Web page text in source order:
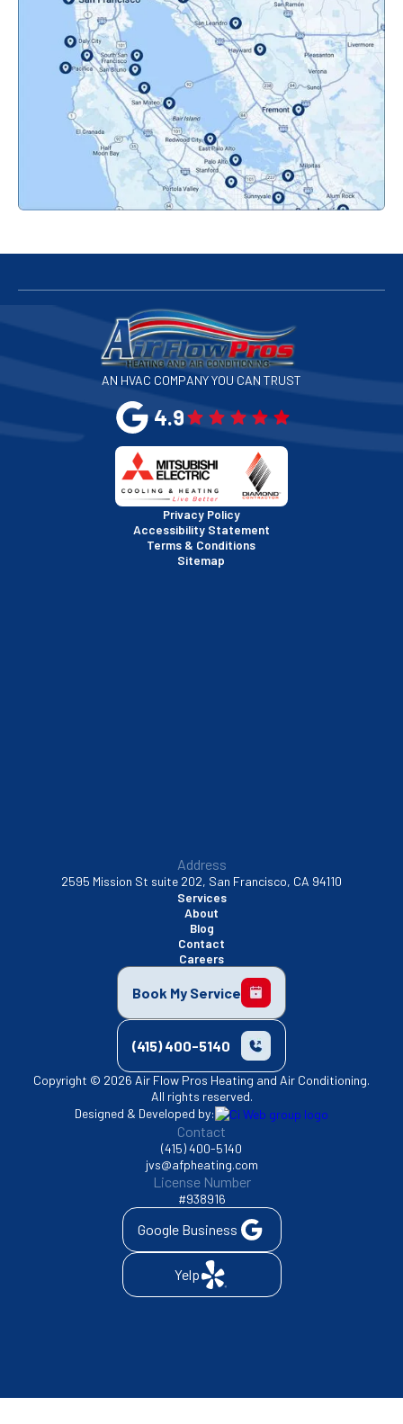
Oakland, CA
Orinda, CA
Pacifica, CA
Palo Alto, CA
Redwood City, CA
San Bruno, CA
San Francisco, CA
San Jose, CA
San Mateo, CA
San Rafael, CA
Santa Clara, CA
AN HVAC COMPANY YOU CAN TRUST
4.9
Privacy Policy
Accessibility Statement
Terms & Conditions
Sitemap
Address
2595 Mission St suite 202, San Francisco, CA 94110
Services
About
Blog
Contact
Careers
Book My Service
(415) 400-5140
Copyright © 2026 Air Flow Pros Heating and Air Conditioning.
All rights reserved.
Designed & Developed by:
Contact
(415) 400-5140
jvs@afpheating.com
License Number
#938916
Google Business
Yelp